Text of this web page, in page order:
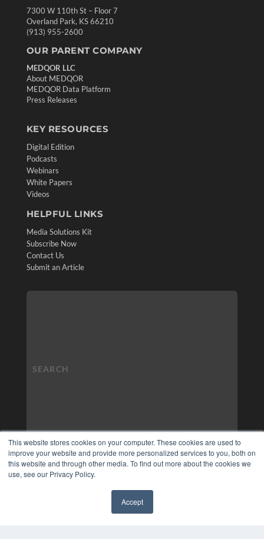
This website stores cookies on your computer. These cookies are used to
improve your website and provide more personalized services to you, both on
this website and through other media. To find out more about the cookies we
use, see our Privacy Policy.
Accept
7300 W 110th St – Floor 7
Overland Park, KS 66210
(913) 955-2600
OUR PARENT COMPANY
MEDQOR LLC
About MEDQOR
MEDQOR Data Platform
Press Releases
KEY RESOURCES
Digital Edition
Podcasts
Webinars
White Papers
Videos
HELPFUL LINKS
Media Solutions Kit
Subscribe Now
Contact Us
Submit an Article